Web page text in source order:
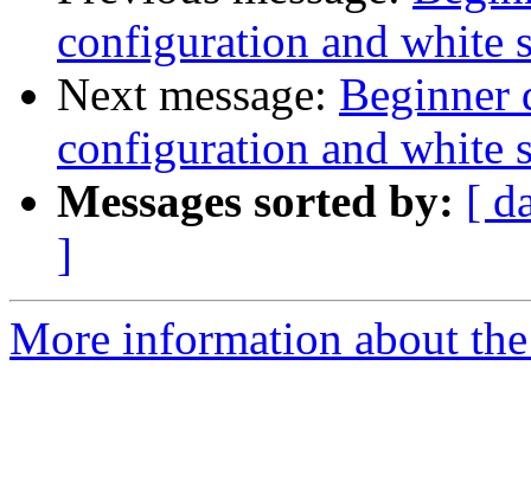
configuration and white
Next message: Beginner
configuration and white
Messages sorted by: [
]
More information about